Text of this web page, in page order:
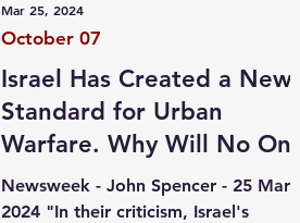
Israel Has Created a New
Standard for Urban
Warfare. Why Will No One
Admit It?
Newsweek - John Spencer - 25 March
2024 "In their criticism, Israel's
October 07
Mar 25, 2024